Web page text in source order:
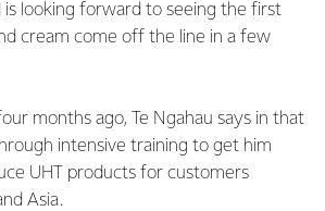
is looking forward to seeing the first
cream come off the line in a few
months ago, Te Ngahau says in that
intensive training to get him
UHT products for customers
Asia.